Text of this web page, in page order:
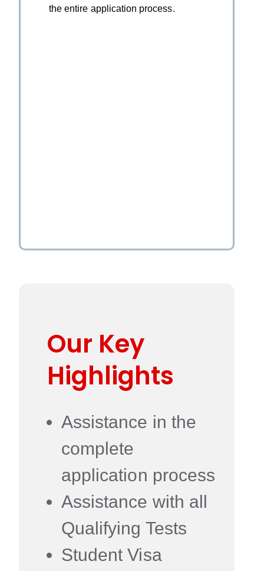
the entire application process.
Our Key
Highlights
Assistance in the
complete
application process
Assistance with all
Qualifying Tests
Student Visa